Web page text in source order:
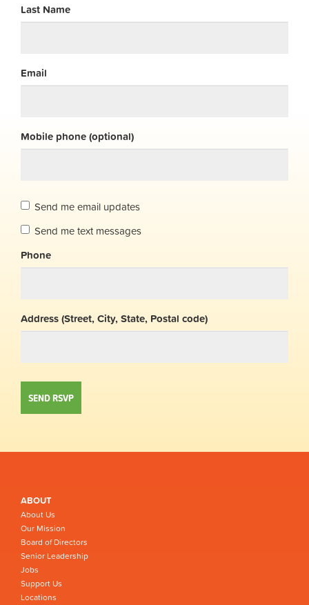
Last Name
Email
Mobile phone (optional)
Send me email updates
Send me text messages
Phone
Address (Street, City, State, Postal code)
ABOUT
About Us
Our Mission
Board of Directors
Senior Leadership
Jobs
Support Us
Locations